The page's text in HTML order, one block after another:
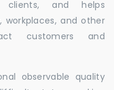
clients, and helps
workplaces, and other
customers and
observable quality